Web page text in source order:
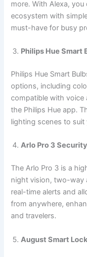
more. With Alexa,
ecosystem with
must-have for busy
Philips Hue Smart
Philips Hue Smart
options, including
compatible with voice
the Philips Hue app.
lighting scenes to
Arlo Pro 3
The Arlo Pro 3 is a
night vision, two-way
real-time alerts and
from anywhere,
and travelers.
August Smart